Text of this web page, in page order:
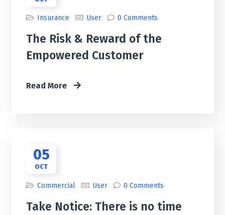
Insurance User 0 Comments
The Risk & Reward of the
Empowered Customer
Read More
05
OCT
Commercial User 0 Comments
Take Notice: There is no time